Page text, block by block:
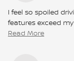
I feel so spoiled
features exceed
Read More